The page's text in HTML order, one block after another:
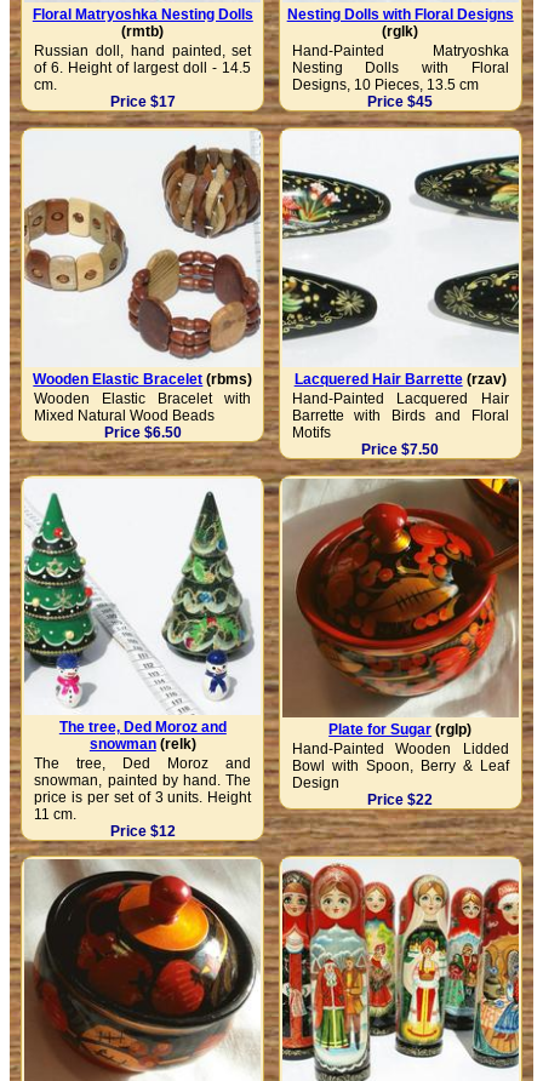
Floral Matryoshka Nesting Dolls
(rmtb)
Russian doll, hand painted, set
of 6. Height of largest doll - 14.5
cm.
Price $17
Nesting Dolls with Floral Designs
(rglk)
Hand-Painted Matryoshka
Nesting Dolls with Floral
Designs, 10 Pieces, 13.5 cm
Price $45
Wooden Elastic Bracelet (rbms)
Wooden Elastic Bracelet with
Mixed Natural Wood Beads
Price $6.50
Lacquered Hair Barrette(rzav)
Hand-Painted Lacquered Hair
Barrette with Birds and Floral
Motifs
Price $7.50
The tree, Ded Moroz and
snowman(relk)
The tree, Ded Moroz and
snowman, painted by hand. The
price is per set of 3 units. Height
11 cm.
Price $12
Plate for Sugar (rglp)
Hand-Painted Wooden Lidded
Bowl with Spoon, Berry & Leaf
Design
Price $22